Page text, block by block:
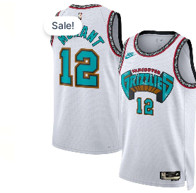
Sale!
Original
price
was:
$127.00.
price
is:
$67.00.